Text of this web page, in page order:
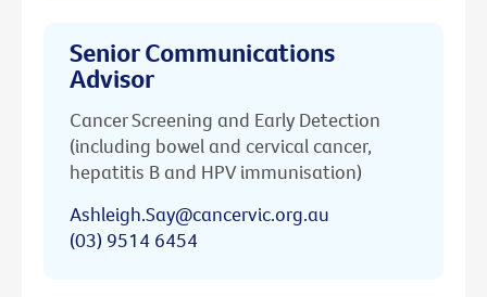
Senior Communications
Advisor
Cancer Screening and Early Detection
(including bowel and cervical cancer,
hepatitis B and HPV immunisation)
Ashleigh.Say@cancervic.org.au
(03) 9514 6454